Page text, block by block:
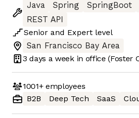
Java
Spring SpringBoot
REST API
Senior and Expert level
San Francisco Bay Area
3 days a week in office (Foster
1001+employees
B2B
Deep Tech SaaS